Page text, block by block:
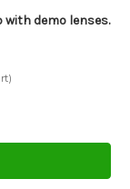
demo lenses.